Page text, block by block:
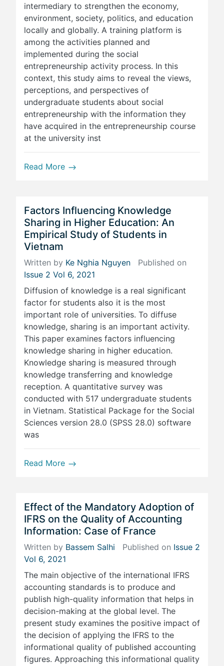
intermediary to strengthen the economy,
environment, society, politics, and education
locally and globally. A training platform is
among the activities planned and
implemented during the social
entrepreneurship activity process. In this
context, this study aims to reveal the views,
perceptions, and perspectives of
undergraduate students about social
entrepreneurship with the information they
have acquired in the entrepreneurship course
at the university inst
Read More
Factors Influencing Knowledge
Sharing in Higher Education: An
Empirical Study of Students in
Vietnam
Written by Ke Nghia Nguyen Published on
Issue 2 Vol 6, 2021
Diffusion of knowledge is a real significant
factor for students also it is the most
important role of universities. To diffuse
knowledge, sharing is an important activity.
This paper examines factors influencing
knowledge sharing in higher education.
Knowledge sharing is measured through
knowledge transferring and knowledge
reception. A quantitative survey was
conducted with 517 undergraduate students
in Vietnam. Statistical Package for the Social
Sciences version 28.0 (SPSS 28.0) software
was
Read More
Effect of the Mandatory Adoption of
IFRS on the Quality of Accounting
Information: Case of France
Written by Bassem Salhi Published on Issue 2
Vol 6, 2021
The main objective of the international IFRS
accounting standards is to produce and
publish high-quality information that helps in
decision-making at the global level. The
present study examines the positive impact of
the decision of applying the IFRS to the
informational quality of published accounting
figures. Approaching this informational quality